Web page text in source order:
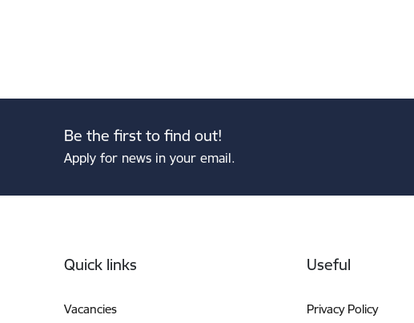
Be the first to find out!
Apply for news in your email.
Quick links
Vacancies
Useful
Privacy Policy